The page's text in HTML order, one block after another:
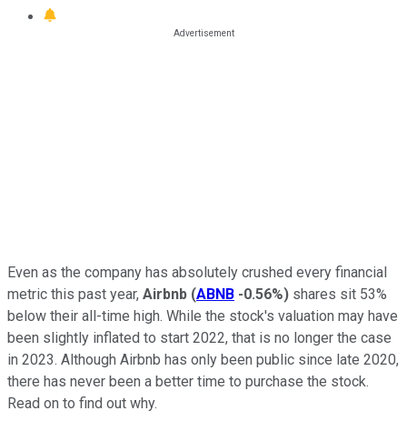
Even as the company has absolutely crushed every financial
metric this past year, Airbnb (ABNB -0.56%) shares sit 53%
below their all-time high. While the stock's valuation may have
been slightly inflated to start 2022, that is no longer the case
in 2023. Although Airbnb has only been public since late 2020,
there has never been a better time to purchase the stock.
Read on to find out why.